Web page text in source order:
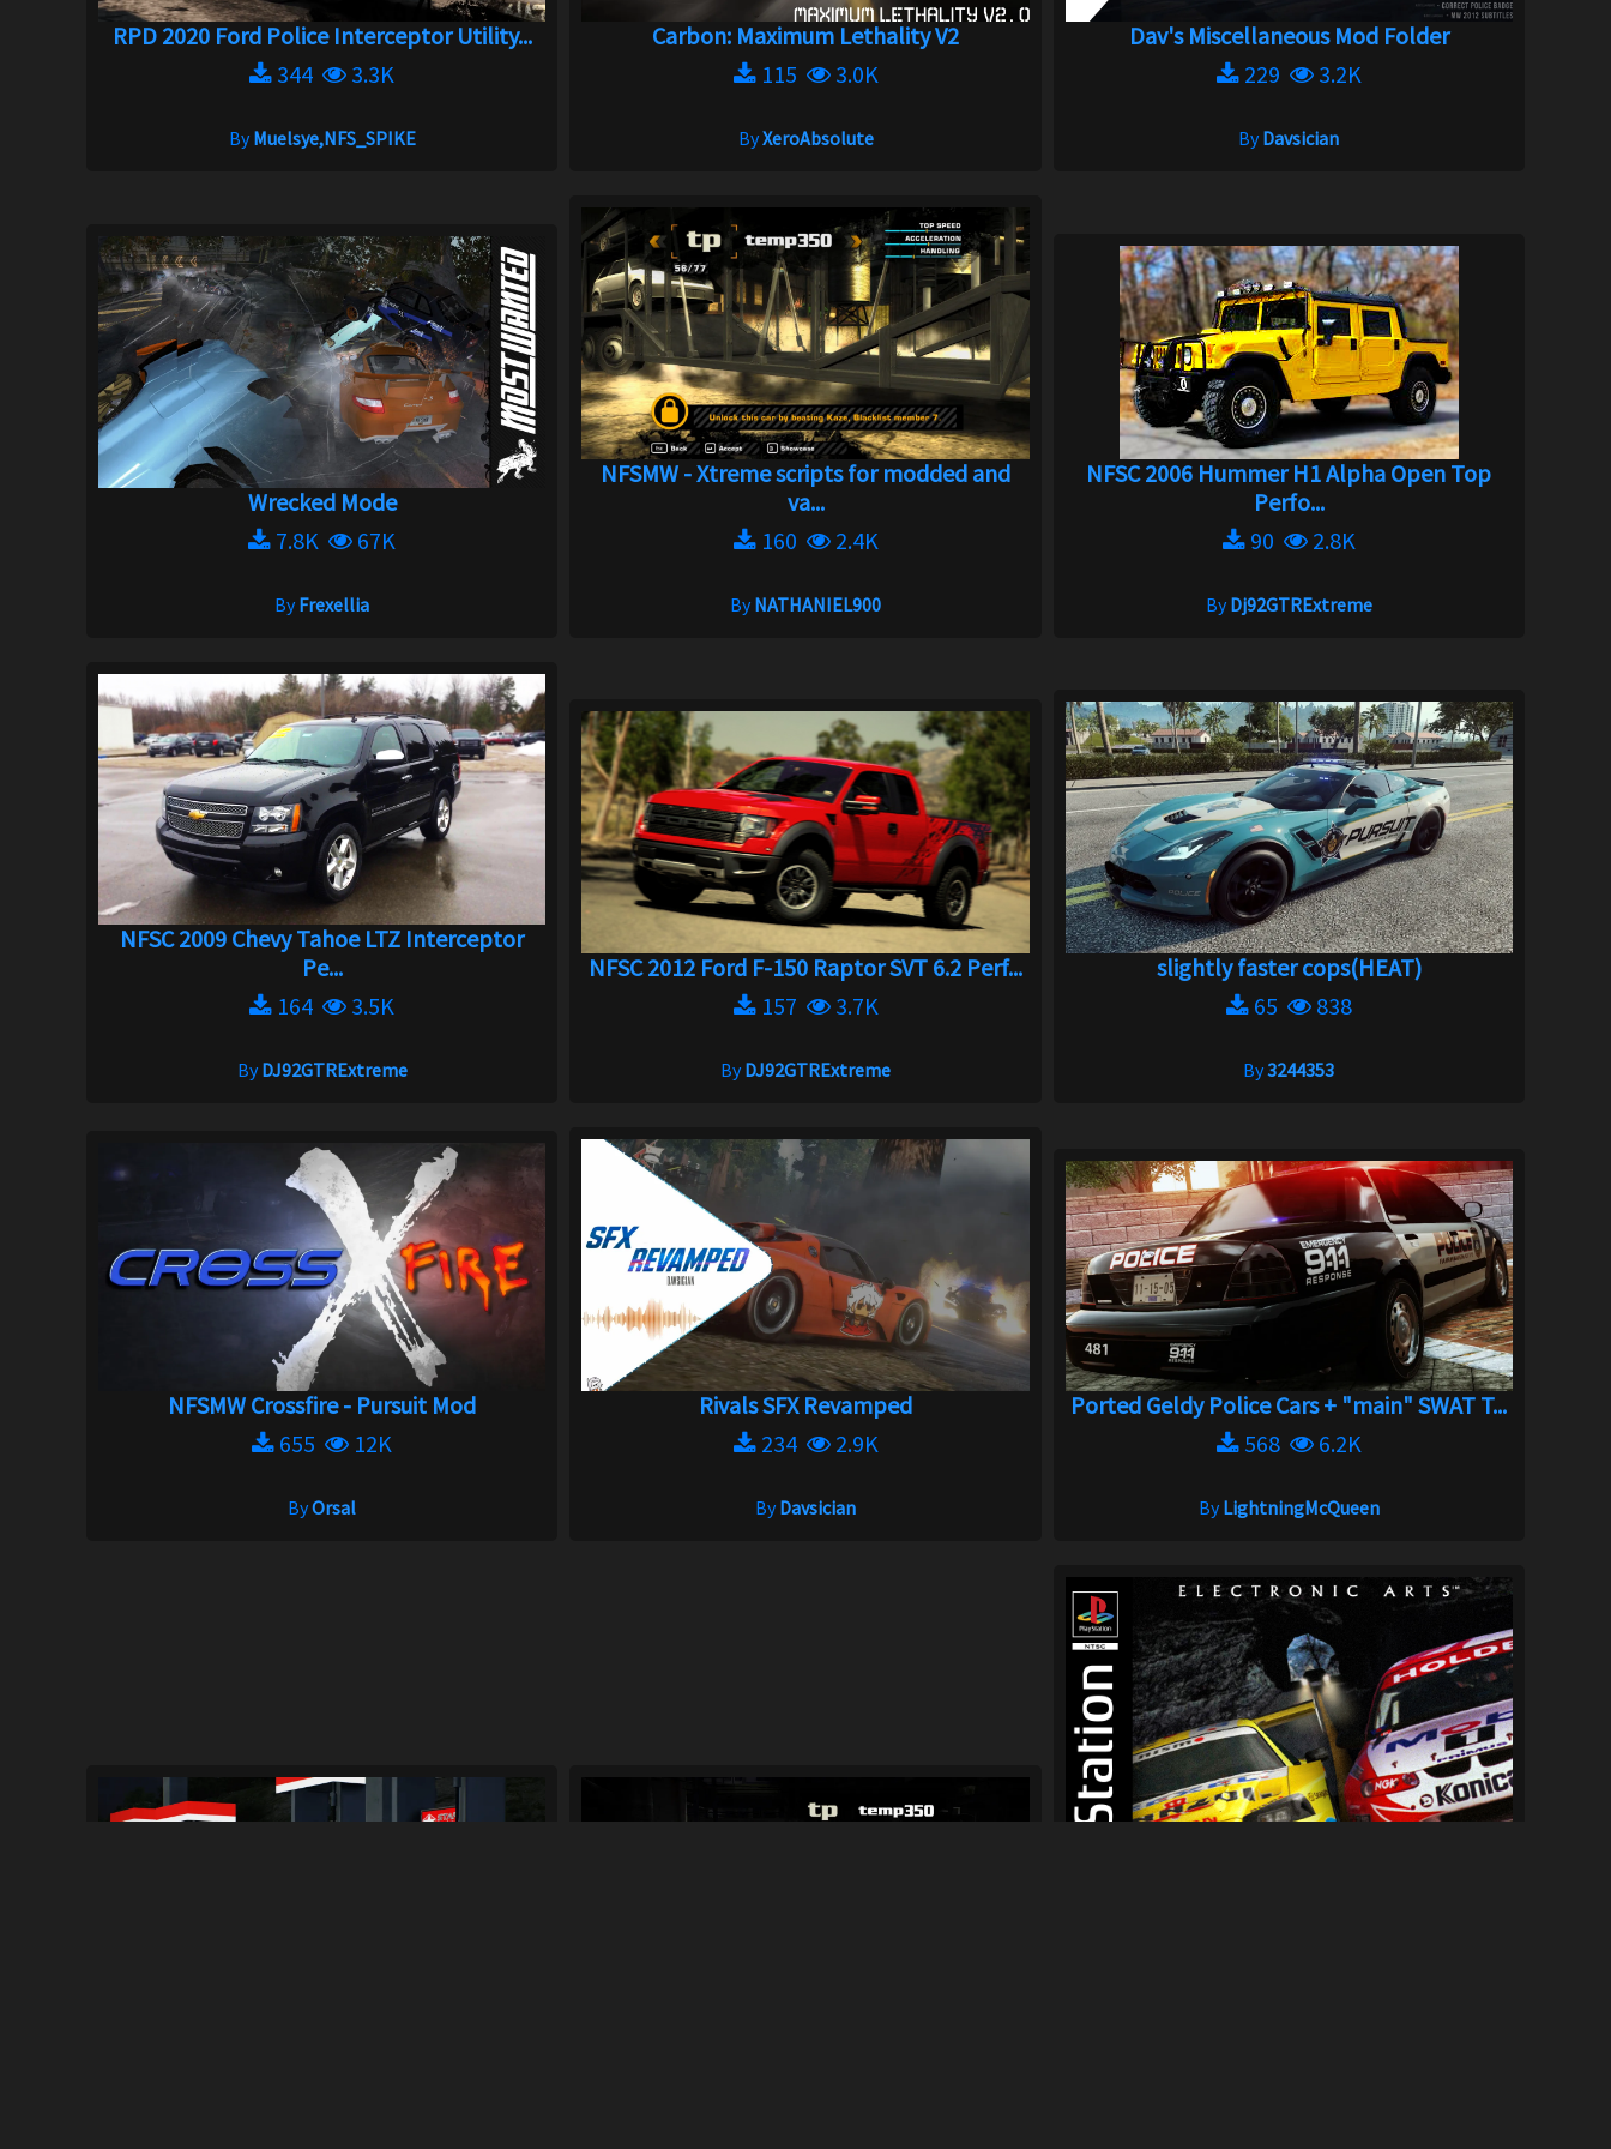
RPD 2020 Ford Police Interceptor Utility...
344
3.3K
ByMuelsye,NFS_SPIKE
Carbon: Maximum Lethality V2
115
3.0K
ByXeroAbsolute
Dav's Miscellaneous Mod Folder
229
3.2K
ByDavsician
Wrecked Mode
7.8K
67K
ByFrexellia
NFSMW - Xtreme scripts for modded and
va...
160
2.4K
ByNATHANIEL900
NFSC 2006 Hummer H1 Alpha Open Top
Perfo...
90
2.8K
ByDj92GTRExtreme
NFSC 2009 Chevy Tahoe LTZ Interceptor
Pe...
164
3.5K
ByDJ92GTRExtreme
NFSC 2012 Ford F-150 Raptor SVT 6.2 Perf...
157
3.7K
ByDJ92GTRExtreme
slightly faster cops(HEAT)
65
838
By3244353
NFSMW Crossfire - Pursuit Mod
655
12K
ByOrsal
Rivals SFX Revamped
234
2.9K
ByDavsician
Ported Geldy Police Cars + "main" SWAT T...
568
6.2K
ByLightningMcQueen